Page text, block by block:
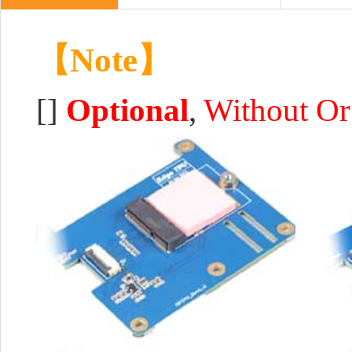
【Note】
[] Optional, Without